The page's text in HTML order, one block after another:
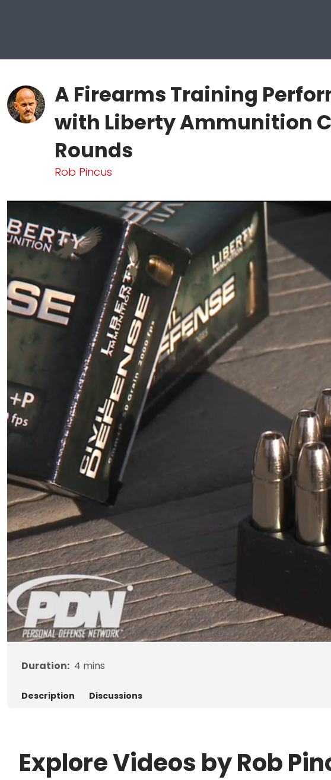
A Firearms Training
with Liberty Ammunition
Rounds
Rob Pincus
Duration: 4 mins
Description Discussions
Explore Videos by Rob